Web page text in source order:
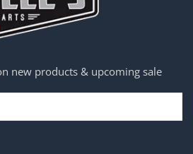
new products & upcoming sale